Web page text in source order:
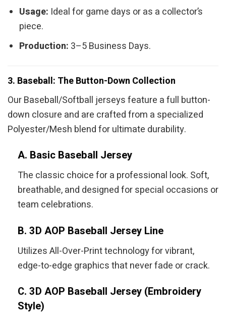
Usage: Ideal for game days or as a collector’s
piece.
Production: 3–5 Business Days.
3. Baseball: The Button-Down Collection
Our Baseball/Softball jerseys feature a full button-
down closure and are crafted from a specialized
Polyester/Mesh blend for ultimate durability.
A. Basic Baseball Jersey
The classic choice for a professional look. Soft,
breathable, and designed for special occasions or
team celebrations.
B. 3D AOP Baseball Jersey Line
Utilizes All-Over-Print technology for vibrant,
edge-to-edge graphics that never fade or crack.
C. 3D AOP Baseball Jersey (Embroidery
Style)